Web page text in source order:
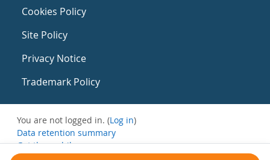
Cookies Policy
Site Policy
Privacy Notice
Trademark Policy
You are not logged in. (Log in)
Data retention summary
Get the mobile app